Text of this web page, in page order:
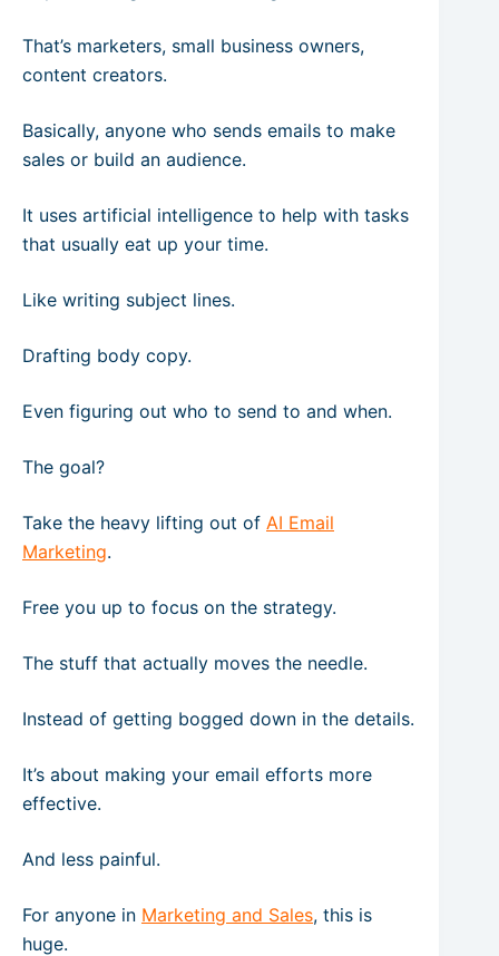
That’s marketers, small business owners,
content creators.
Basically, anyone who sends emails to make
sales or build an audience.
It uses artificial intelligence to help with tasks
that usually eat up your time.
Like writing subject lines.
Drafting body copy.
Even figuring out who to send to and when.
The goal?
Take the heavy lifting out of AI Email
Marketing.
Free you up to focus on the strategy.
The stuff that actually moves the needle.
Instead of getting bogged down in the details.
It’s about making your email efforts more
effective.
And less painful.
For anyone in Marketing and Sales, this is
huge.